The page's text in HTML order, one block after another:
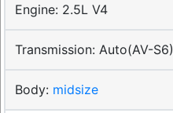
2.5L V4
Auto(AV-S6)
midsize